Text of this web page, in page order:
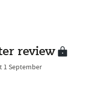
review
1 September